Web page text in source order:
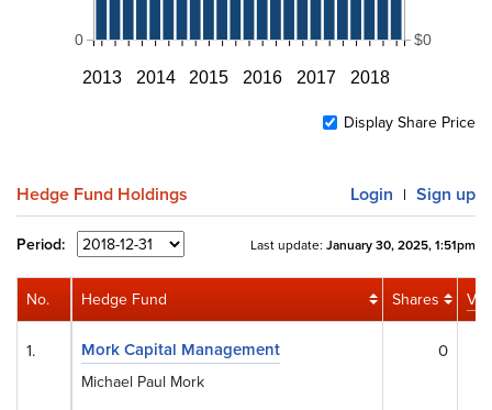
2013 2014 2015 2016 2017 2018
0 $0
Display Share Price
Hedge Fund Holdings Login | Sign up
Period: Last update: January 30, 2025, 1:51pm
Hedge Fund Shares
Mork Capital Management
Michael Paul Mork
0
No.
1.